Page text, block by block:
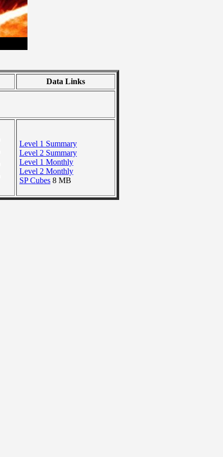
Data Links
Level 1 Summary
Level 2 Summary
Level 1 Monthly
Level 2 Monthly
SP Cubes 8 MB